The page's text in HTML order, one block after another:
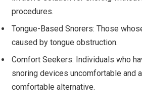
procedures.
Tongue-Based Snorers: Those
caused by tongue obstruction.
Comfort Seekers: Individuals who
snoring devices uncomfortable and
comfortable alternative.